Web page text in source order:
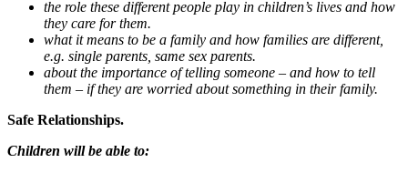
the role these different people play in children’s lives and how
they care for them.
what it means to be a family and how families are different,
e.g. single parents, same sex parents.
about the importance of telling someone – and how to tell
them – if they are worried about something in their family.
Safe Relationships.
Children will be able to: